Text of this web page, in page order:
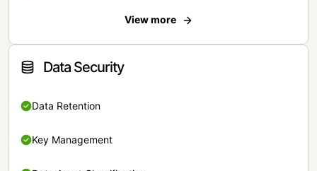
View more
Data Security
Data Retention
Key Management